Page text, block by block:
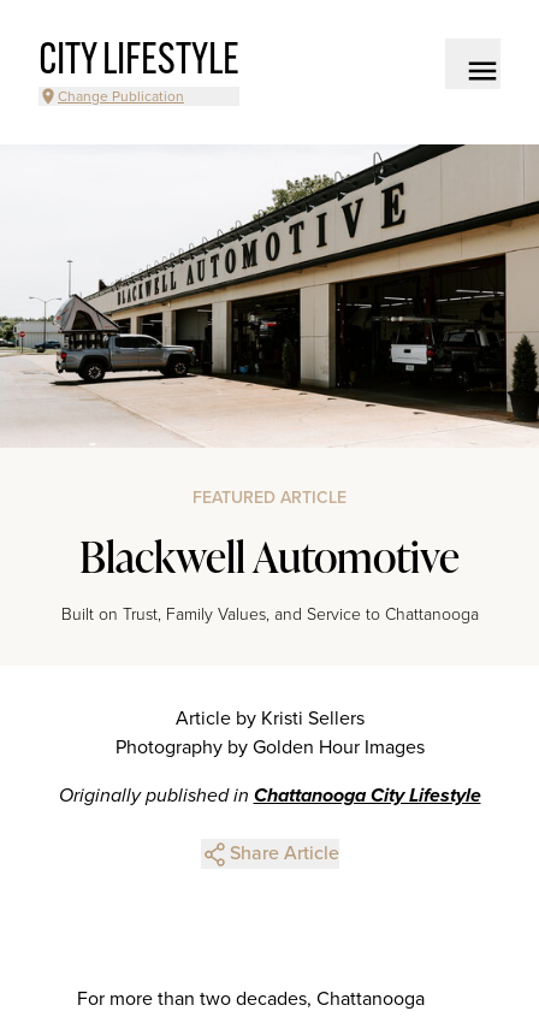
CITY LIFESTYLE
Change Publication
FEATURED ARTICLE
Blackwell Automotive
Built on Trust, Family Values, and Service to Chattanooga
Article by Kristi Sellers
Photography by Golden Hour Images
Originally published in Chattanooga City Lifestyle
Share Article
For more than two decades, Chattanooga